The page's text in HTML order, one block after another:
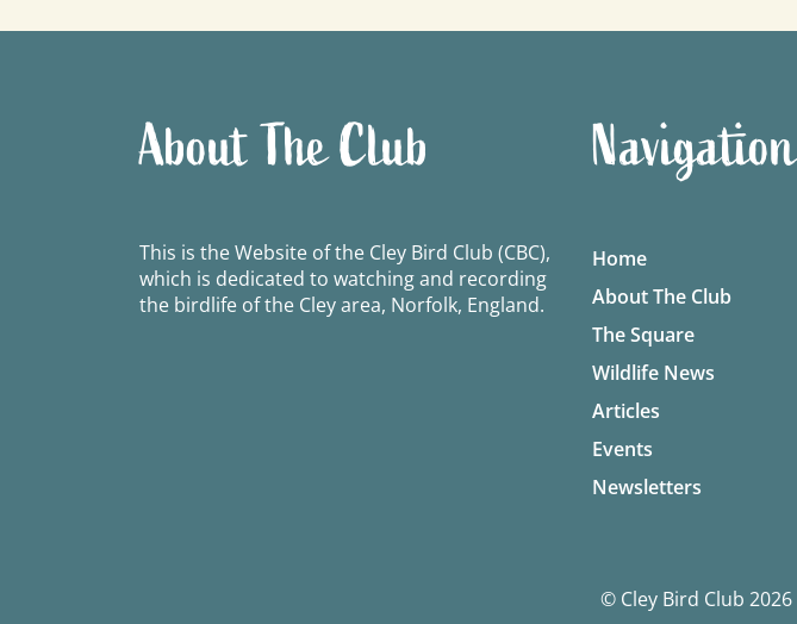
About The Club
This is the Website of the Cley Bird Club (CBC),
which is dedicated to watching and recording
the birdlife of the Cley area, Norfolk, England.
Navigation
Home
About The Club
The Square
Wildlife News
Articles
Events
Newsletters
© Cley Bird Club 2026